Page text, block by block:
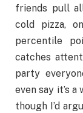
friends pull
cold pizza,
percentile
catches
party
even say it’s
though I’d